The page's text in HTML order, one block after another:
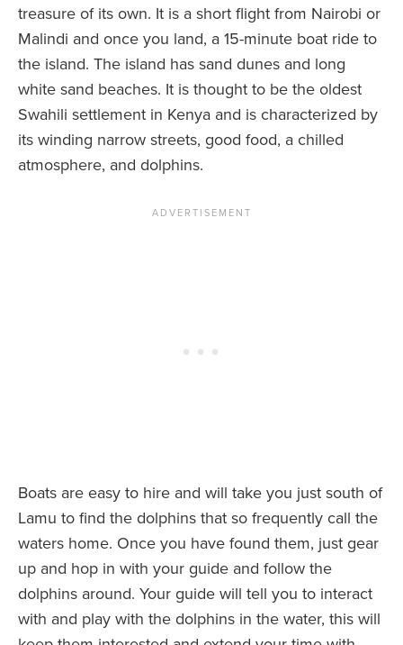
treasure of its own. It is a short flight from Nairobi or
Malindi and once you land, a 15-minute boat ride to
the island. The island has sand dunes and long
white sand beaches. It is thought to be the oldest
Swahili settlement in Kenya and is characterized by
its winding narrow streets, good food, a chilled
atmosphere, and dolphins.
Boats are easy to hire and will take you just south of
Lamu to find the dolphins that so frequently call the
waters home. Once you have found them, just gear
up and hop in with your guide and follow the
dolphins around. Your guide will tell you to interact
with and play with the dolphins in the water, this will